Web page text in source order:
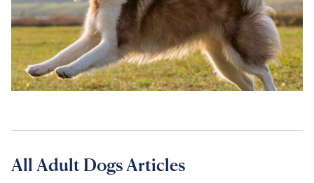
Chat free with Chewy’s vet team
All Adult Dogs Articles